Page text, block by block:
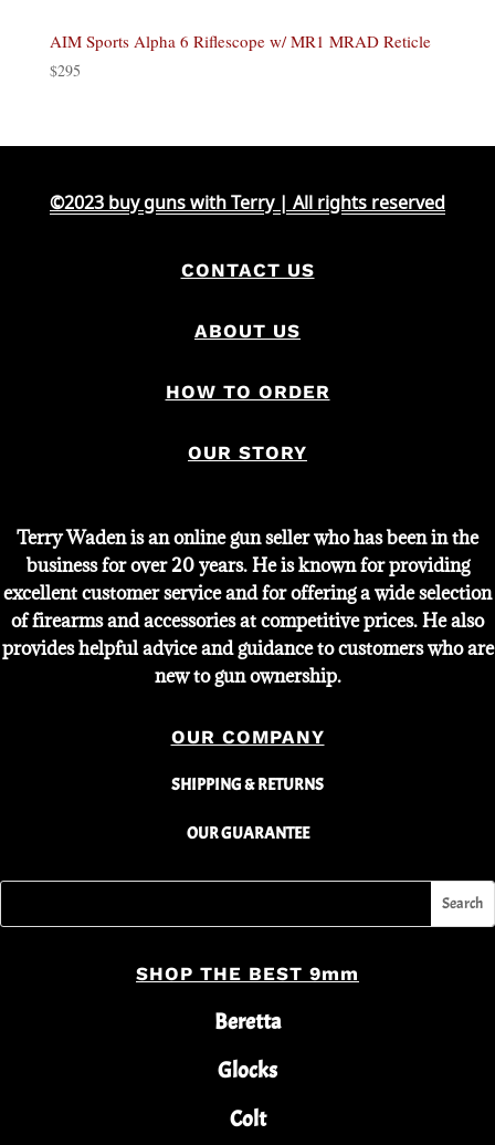
AIM Sports Alpha 6 Riflescope w/ MR1 MRAD Reticle
$295
©2023 buy guns with Terry | All rights reserved
CONTACT US
ABOUT US
HOW TO ORDER
OUR STORY
Terry Waden is an online gun seller who has been in the
business for over 20 years. He is known for providing
excellent customer service and for offering a wide selection
of firearms and accessories at competitive prices. He also
provides helpful advice and guidance to customers who are
new to gun ownership.
OUR COMPANY
SHIPPING & RETURNS
OUR GUARANTEE
SHOP THE BEST 9mm
Beretta
Glocks
Colt